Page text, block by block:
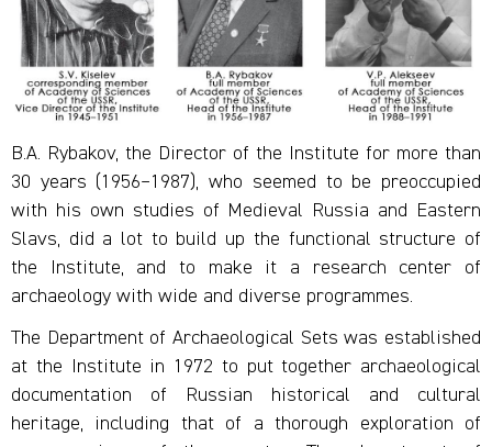
B.A. Rybakov, the Director of the Institute for more than
30 years (1956–1987), who seemed to be preoccupied
with his own studies of Medieval Russia and Eastern
Slavs, did a lot to build up the functional structure of
the Institute, and to make it a research center of
archaeology with wide and diverse programmes.
The Department of Archaeological Sets was established
at the Institute in 1972 to put together archaeological
documentation of Russian historical and cultural
heritage, including that of a thorough exploration of